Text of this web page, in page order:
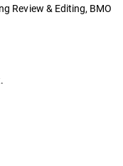
Review & Editing, BMO